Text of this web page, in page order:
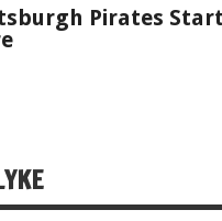
Pirates